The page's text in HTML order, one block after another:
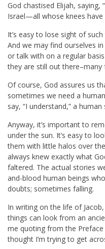
God chastised Elijah, saying, “
Israel—all whose knees
It’s easy to lose sight of
And we may find ourselves
or talk with on a regular
they are still out there–many
Of course, God assures us
sometimes we need a
say, “I understand,” a
Anyway, it’s important to
under the sun. It’s easy to
them with little halos over
always knew exactly what
faltered. The actual stories
and-blood human beings
doubts; sometimes falling.
In writing on the life of
things can look from an
me quoting from the
thought I’m trying to get